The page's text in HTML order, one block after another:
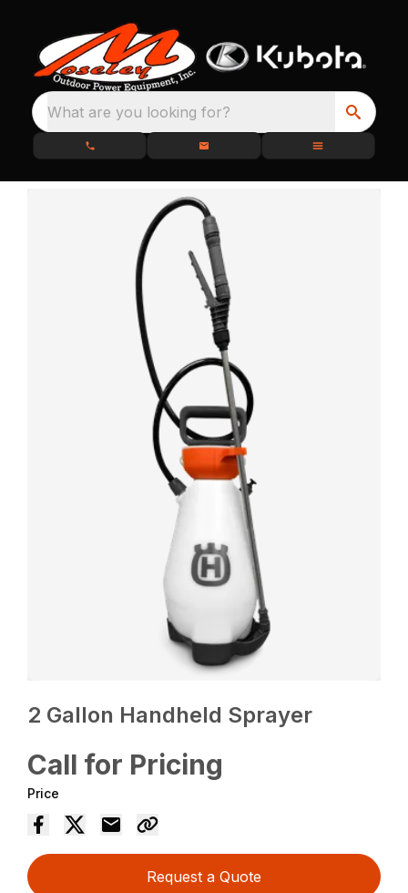
What are you looking for?
2 Gallon Handheld Sprayer
Call for Pricing
Price
Request a Quote